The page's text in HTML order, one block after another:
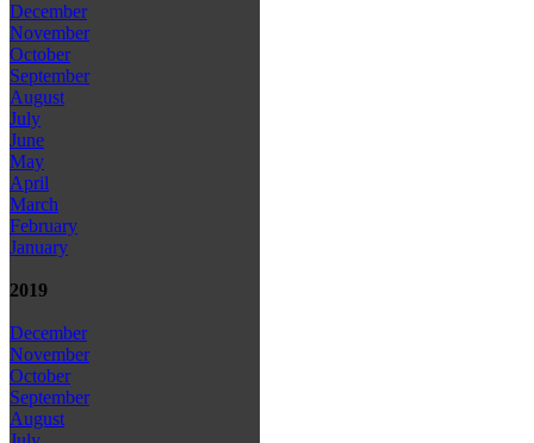
December
November
October
September
August
July
June
May
April
March
February
January
2019
December
November
October
September
August